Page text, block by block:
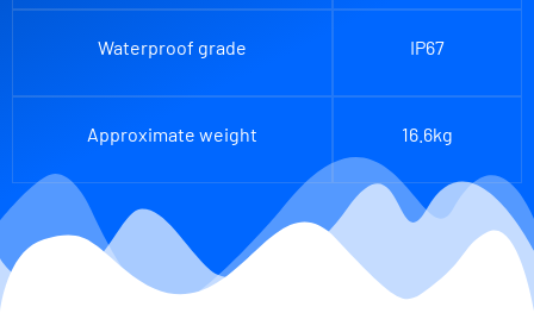
Waterproof grade IP67
Approximate weight 16.6kg